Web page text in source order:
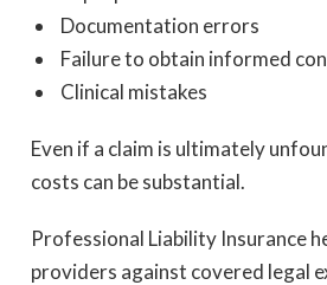
Documentation errors
Failure to obtain informed
Clinical mistakes
Even if a claim is ultimately
costs can be substantial.
Professional Liability Insurance
providers against covered legal